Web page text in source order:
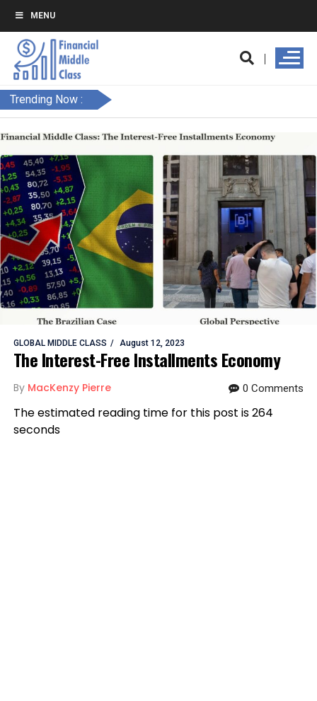
MENU
Trending Now :
GLOBAL MIDDLE CLASS August 12, 2023
The Interest-Free Installments Economy
By MacKenzy Pierre 0 Comments
The estimated reading time for this post is 264
seconds